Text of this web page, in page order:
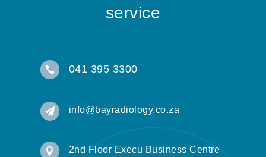
service
 041 395 3300
 info@bayradiology.co.za

2nd Floor Execu Business Centre